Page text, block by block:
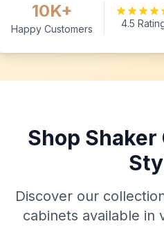
10K+
Happy Customers 4.5
Shop
Discover our
cabinets available in